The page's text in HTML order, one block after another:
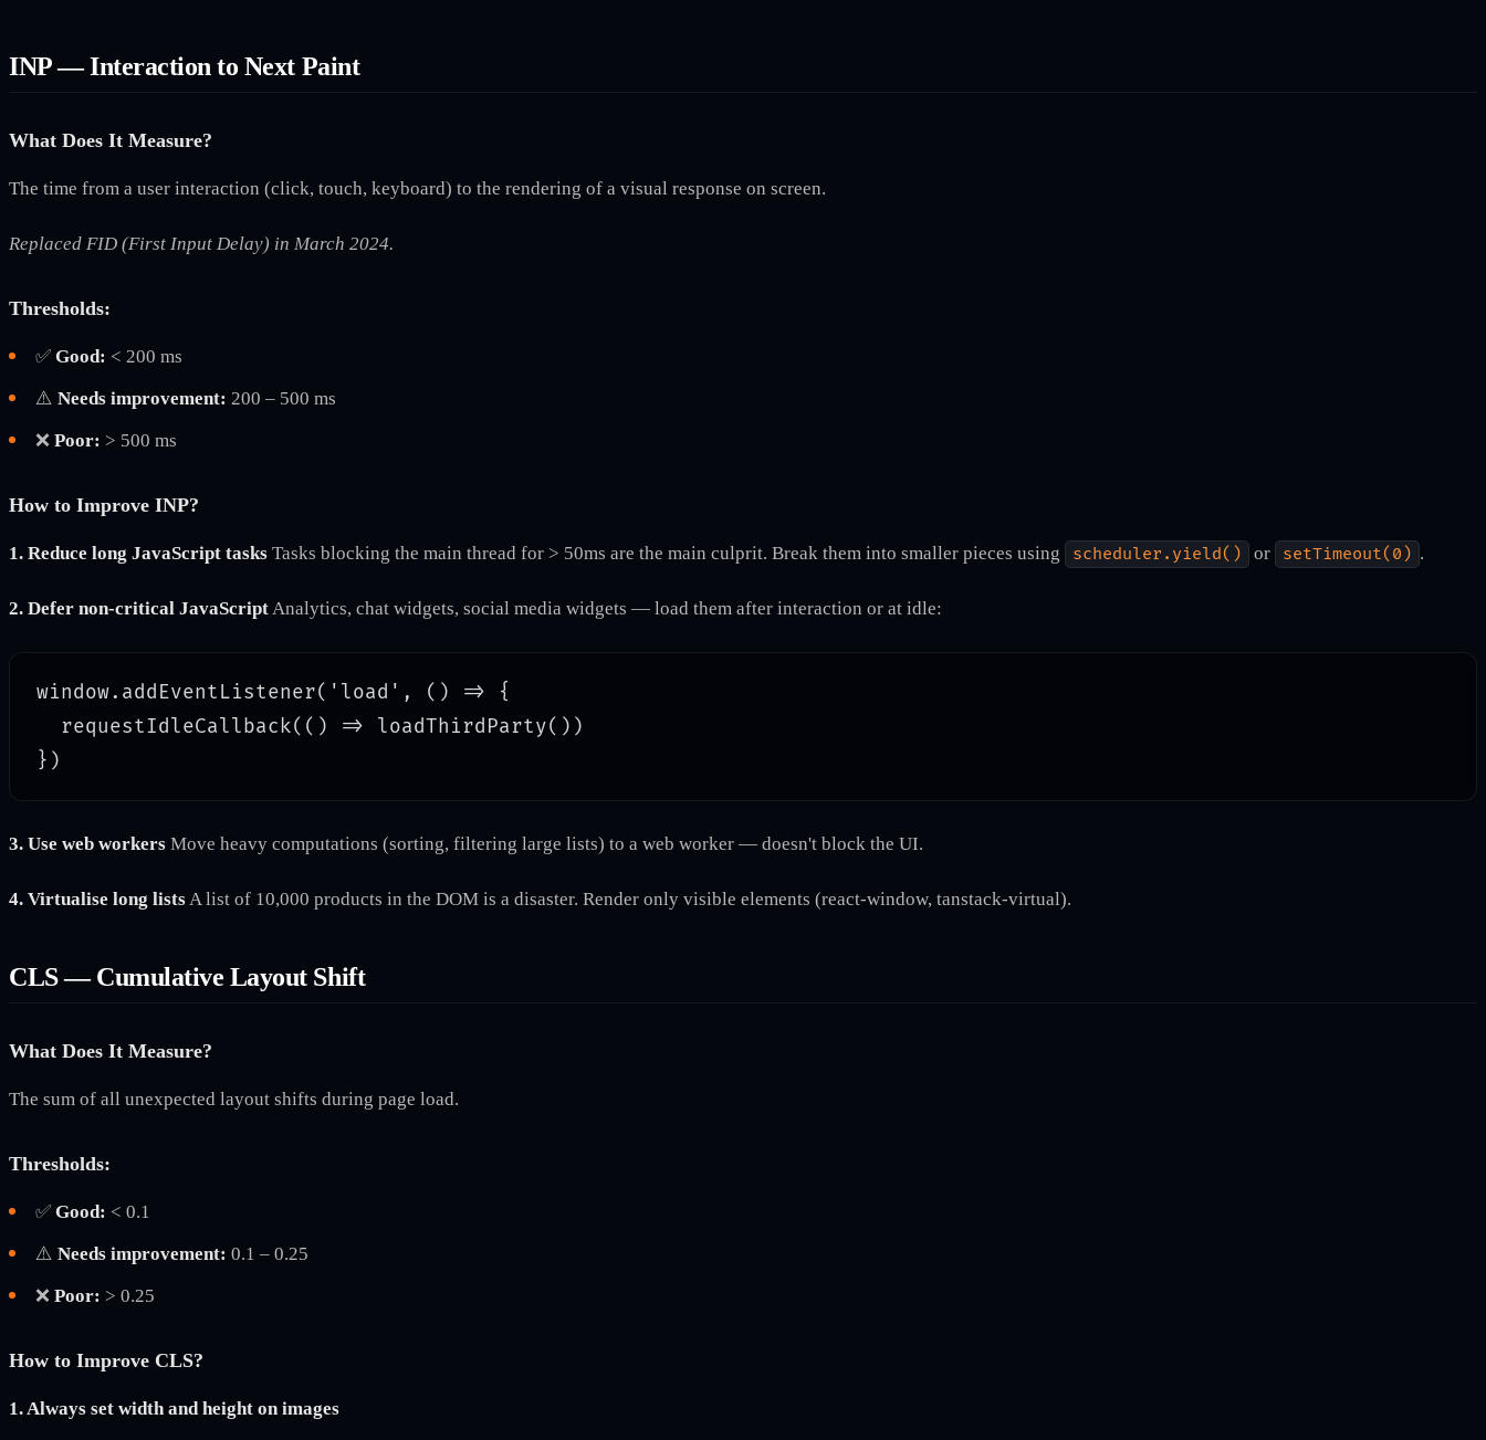
INP — Interaction to Next Paint
What Does It Measure?
The time from a user interaction (click, touch, keyboard) to the rendering of a visual response on screen.
Replaced FID (First Input Delay) in March 2024.
Thresholds:
✅ Good: < 200 ms
⚠️ Needs improvement: 200 – 500 ms
❌ Poor: > 500 ms
How to Improve INP?
1. Reduce long JavaScript tasks Tasks blocking the main thread for > 50ms are the main culprit. Break them into smaller pieces using scheduler.yield() or setTimeout(0) .
2. Defer non-critical JavaScriptAnalytics, chat widgets, social media widgets — load them after interaction or at idle:
window.addEventListener('load', () => {
  requestIdleCallback(() => loadThirdParty())
3. Use web workers Move heavy computations (sorting, filtering large lists) to a web worker — doesn't block the UI.
4. Virtualise long listsA list of 10,000 products in the DOM is a disaster. Render only visible elements (react-window, tanstack-virtual).
CLS — Cumulative Layout Shift
What Does It Measure?
The sum of all unexpected layout shifts during page load.
Thresholds:
✅ Good: < 0.1
⚠️ Needs improvement: 0.1 – 0.25
❌ Poor: > 0.25
How to Improve CLS?
1. Always set width and height on images